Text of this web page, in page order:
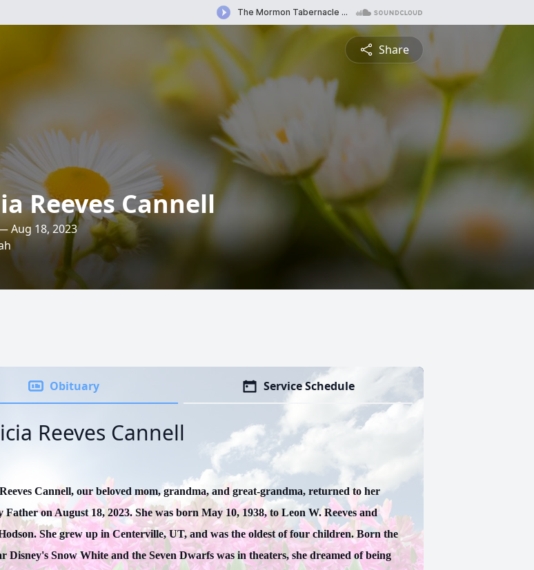
Share
Reeves Cannell
Aug 18, 2023
Obituary Service Schedule
Reeves Cannell
Cannell, our beloved mom, grandma, and great-grandma, returned to her
Father on August 18, 2023. She was born May 10, 1938, to Leon W. Reeves and
She grew up in Centerville, UT, and was the oldest of four children. Born the
Disney's Snow White and the Seven Dwarfs was in theaters, she dreamed of being